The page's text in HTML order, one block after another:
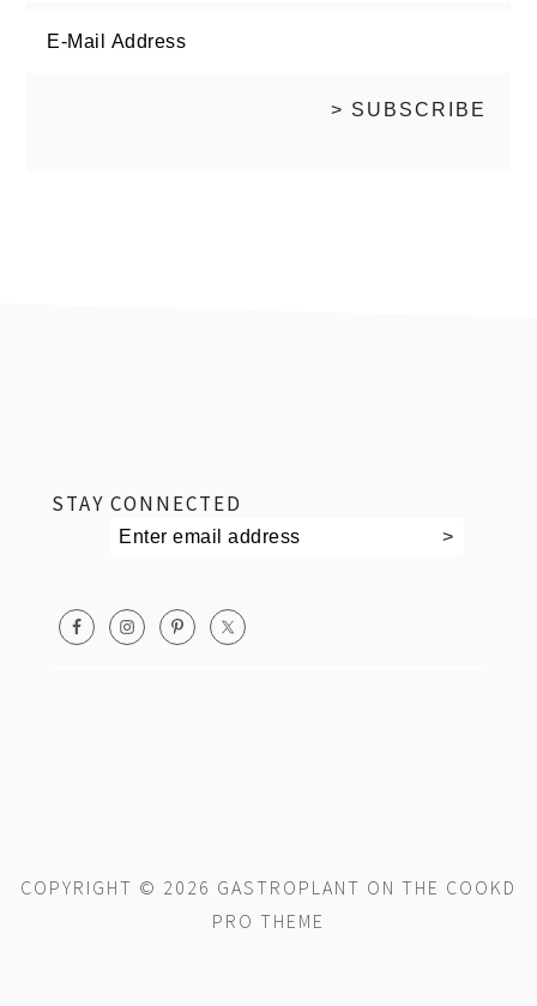
STAY CONNECTED
COPYRIGHT © 2026 GASTROPLANT ON THE COOKD
PRO THEME